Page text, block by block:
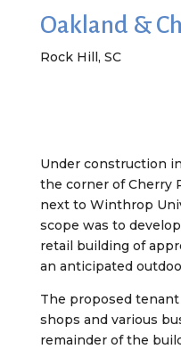
Oakland &
Rock Hill, SC
Under construction
the corner of Cherry
next to Winthrop
scope was to
retail building of
an anticipated
The proposed
shops and various
remainder of the